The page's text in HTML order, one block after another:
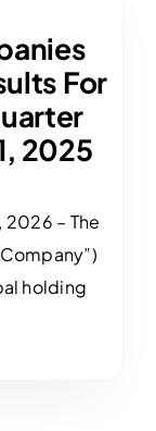
For
2025
– The
holding